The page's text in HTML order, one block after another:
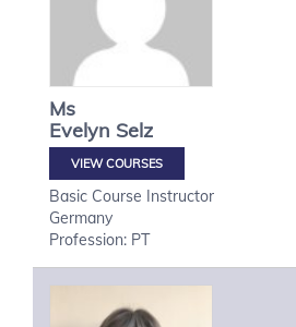
Ms
Evelyn Selz
VIEW COURSES
Basic Course Instructor
Germany
Profession: PT